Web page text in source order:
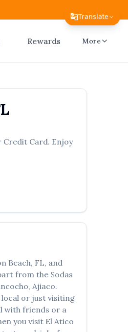
Translate
Translate Page
English
Tiếng Việt
हिन्दी
Deutsch
Italiano
Português
Русский
Rewards More
Credit Card. Enjoy
Beach, FL, and
from the Sodas
Ajiaco.
or just visiting
with friends or a
you visit El Atico